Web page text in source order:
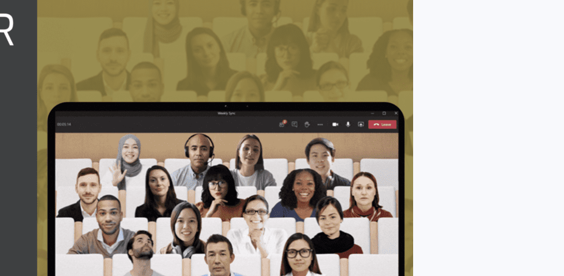
can now make the most out of the screen real-estate we have with all calls and meetings now ‘popping-out’, and being a
was very clunky to continue working in Teams whilst on a meeting, and then shifting back into the meeting or call, then
on without disturbing the main Teams window.